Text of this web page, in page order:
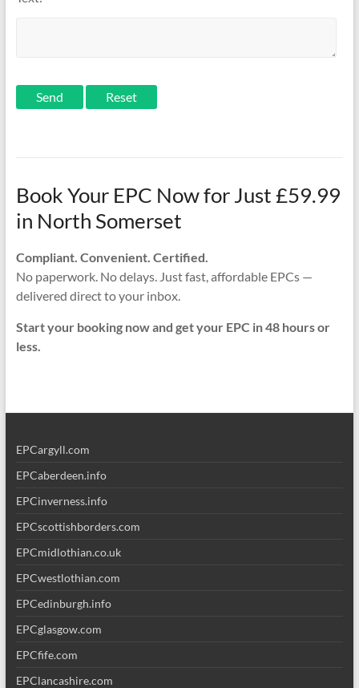
Send
Book Your EPC Now for Just £59.99
in North Somerset
Compliant. Convenient. Certified.
No paperwork. No delays. Just fast, affordable EPCs —
delivered direct to your inbox.
Start your booking now and get your EPC in 48 hours or
less.
EPCargyll.com
EPCaberdeen.info
EPCinverness.info
EPCscottishborders.com
EPCmidlothian.co.uk
EPCwestlothian.com
EPCedinburgh.info
EPCglasgow.com
EPCfife.com
EPClancashire.com